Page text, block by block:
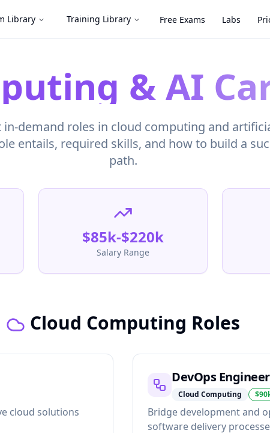
Library Training Library Free Exams Labs
& AI
in-demand roles in cloud computing and
entails, required skills, and how to build a
path.
$85k-$220k
Salary Range
Cloud Computing Roles
cloud solutions
DevOps Engineer
Cloud Computing
Bridge development and
software delivery